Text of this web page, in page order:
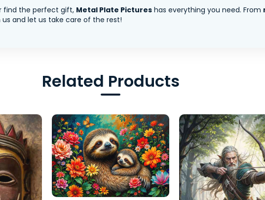
find the perfect gift, Metal Plate Pictures has everything you need. From
and let us take care of the rest!
Related Products